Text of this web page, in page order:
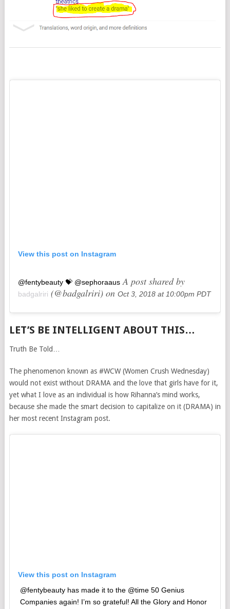
View this post on Instagram
@fentybeauty 💝 @sephoraausA post shared by
badgalriri (@badgalriri) on Oct 3, 2018 at 10:00pm PDT
LET’S BE INTELLIGENT ABOUT THIS…
Truth Be Told…
The phenomenon known as #WCW (Women Crush Wednesday)
would not exist without DRAMA and the love that girls have for it,
yet what I love as an individual is how Rihanna’s mind works,
because she made the smart decision to capitalize on it (DRAMA) in
her most recent Instagram post.
View this post on Instagram
@fentybeauty has made it to the @time 50 Genius
Companies again! I’m so grateful! All the Glory and Honor